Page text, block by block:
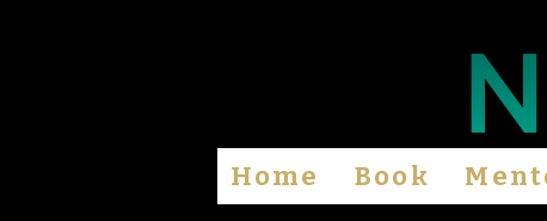
Home Book